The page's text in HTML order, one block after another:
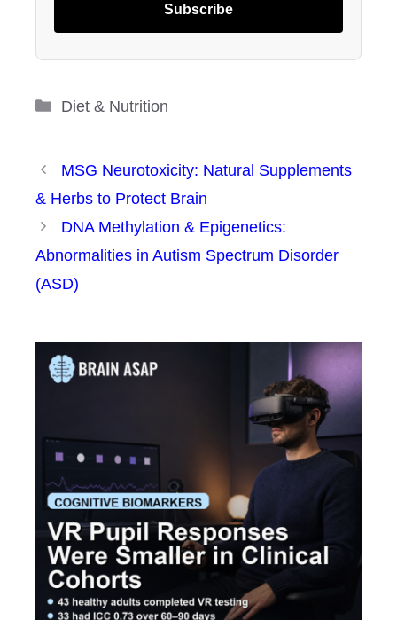
Subscribe
Categories
Diet & Nutrition
MSG Neurotoxicity: Natural Supplements
& Herbs to Protect Brain
DNA Methylation & Epigenetics:
Abnormalities in Autism Spectrum Disorder
(ASD)